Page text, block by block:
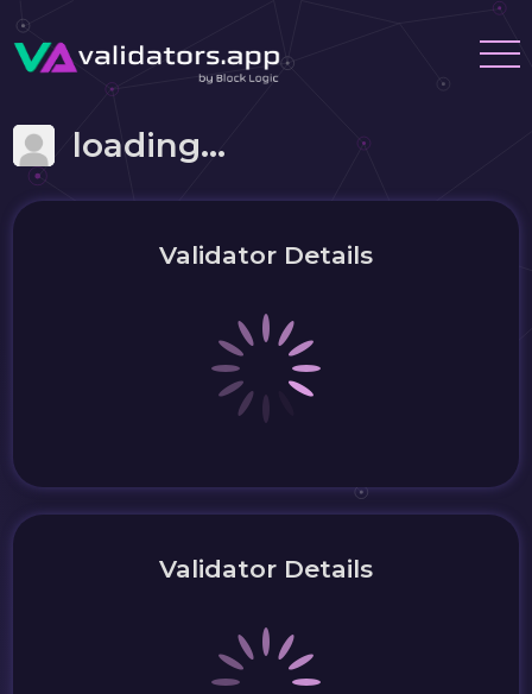
loading...
Validator Details
Validator Details